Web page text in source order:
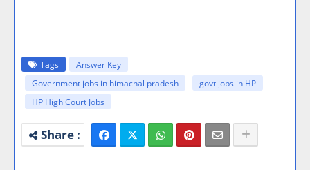
Tags
Answer Key
Government jobs in himachal pradesh
govt jobs in HP
HP High Court Jobs